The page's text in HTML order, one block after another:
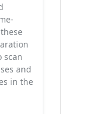
scan
and
in the